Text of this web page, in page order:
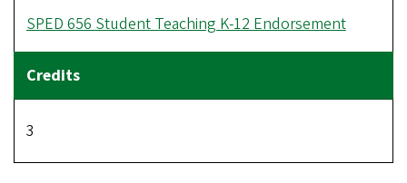
SPED 656 Student Teaching K-12 Endorsement
3